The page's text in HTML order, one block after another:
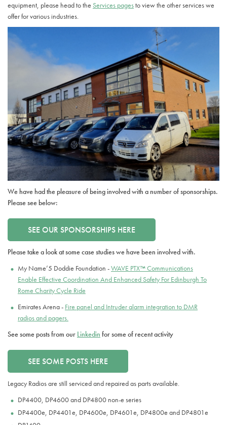
equipment, please head to the Services pagesto view the other services we
offer for various industries.
We have had the pleasure of being involved with a number of sponsorships.
Please see below:
SEE OUR SPONSORSHIPS HERE
Please take a look at some case studies we have been involved with.
My Name’5 Doddie Foundation -WAVE PTX™ Communications
Enable Effective Coordination And Enhanced Safety For Edinburgh To
Rome Charity Cycle Ride
Emirates Arena - Fire panel and Intruder alarm integration to DMR
radios and pagers.
See some posts from our Linkedin for some of recent activity
SEE SOME POSTS HERE
Legacy Radios are still serviced and repaired as parts available.
DP4400, DP4600 and DP4800 non-e series
DP4400e, DP4401e, DP4600e, DP4601e, DP4800e and DP4801e